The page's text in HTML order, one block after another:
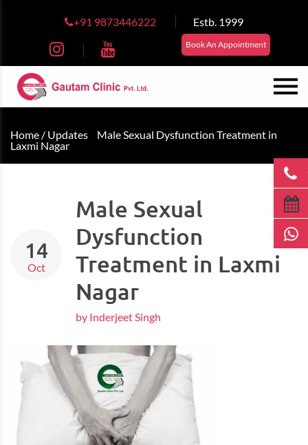
+91 9873446222 Estb. 1999
Book An Appointment
Home / Updates
Male Sexual Dysfunction Treatment in
Laxmi Nagar
14
Oct
Male Sexual
Dysfunction
Treatment in Laxmi
Nagar
by Inderjeet Singh